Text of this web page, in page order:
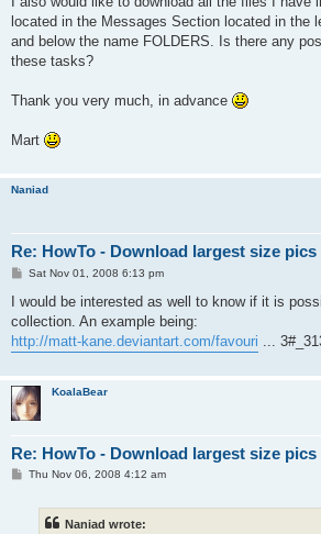
located in the Messages Section located in the
and below the name FOLDERS. Is there any
these tasks?
Thank you very much, in advance
Mart
Naniad
Re: HowTo - Download largest size
P
s
Sat Nov 01, 2008 6:13 pm
I would be interested as well to know if it is
collection. An example being:
http://matt-kane.deviantart.com/favouri ...
KoalaBear
Re: HowTo - Download largest size
PThu Nov 06, 2008 4:12 am
Naniad wrote: